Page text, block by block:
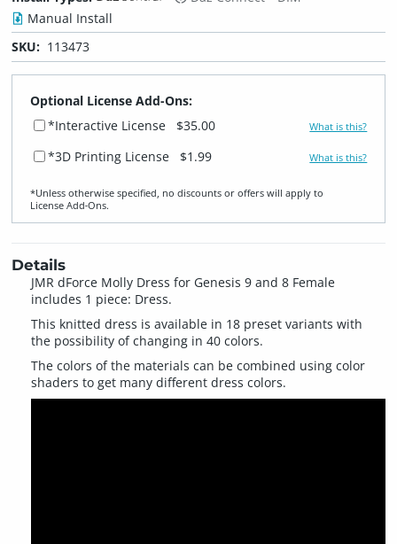
Manual Install
SKU: 113473
Optional License Add-Ons:
*Interactive License
$35.00 What is this?
*3D Printing License $1.99 What is this?
*Unless otherwise specified, no discounts or offers will apply to
License Add‑Ons.
Details
JMR dForce Molly Dress for Genesis 9 and 8 Female
includes 1 piece: Dress.
This knitted dress is available in 18 preset variants with
the possibility of changing in 40 colors.
The colors of the materials can be combined using color
shaders to get many different dress colors.